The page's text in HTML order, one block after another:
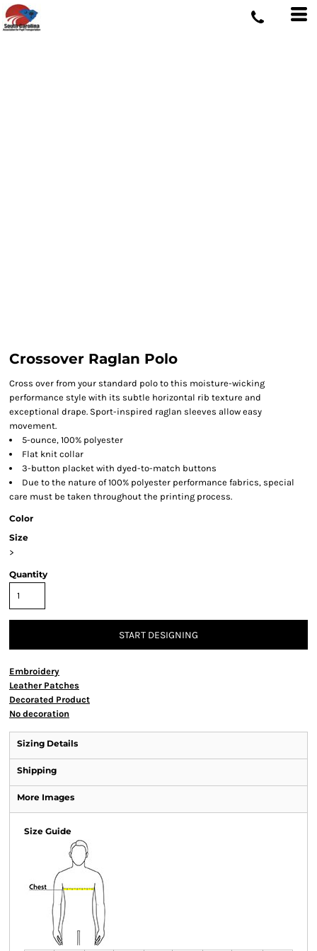
Crossover Raglan Polo
Cross over from your standard polo to this moisture-wicking
performance style with its subtle horizontal rib texture and
exceptional drape. Sport-inspired raglan sleeves allow easy
movement.
5-ounce, 100% polyester
Flat knit collar
3-button placket with dyed-to-match buttons
Due to the nature of 100% polyester performance fabrics, special
care must be taken throughout the printing process.
Color
Size
>
Quantity
START DESIGNING
Embroidery
Leather Patches
Decorated Product
No decoration
Sizing Details
Shipping
More Images
Size Guide